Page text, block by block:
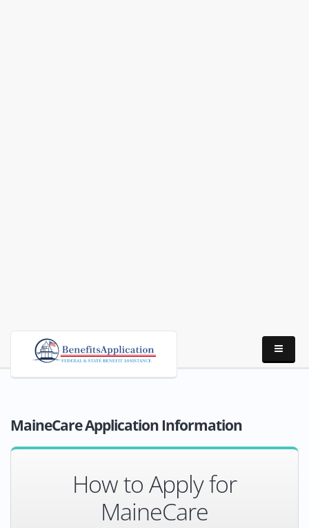
MaineCare Application Information
How to Apply for
MaineCare